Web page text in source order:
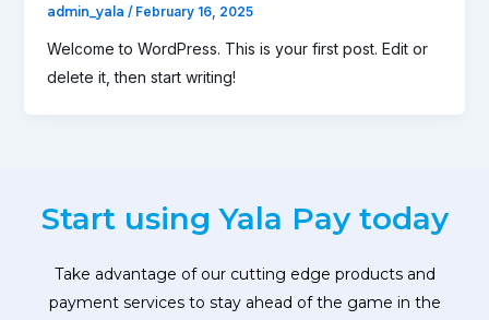
admin_yala / February 16, 2025
Welcome to WordPress. This is your first post. Edit or
delete it, then start writing!
Start using Yala Pay today
Take advantage of our cutting edge products and
payment services to stay ahead of the game in the